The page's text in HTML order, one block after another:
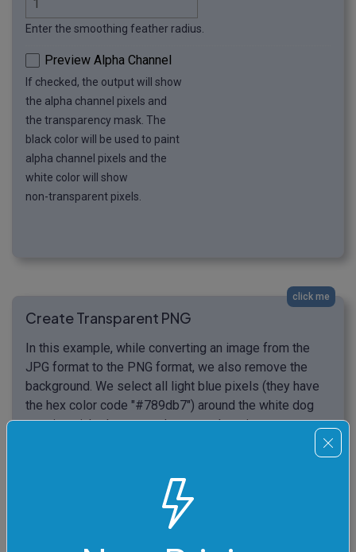
Enter the smoothing feather radius.
Preview Alpha Channel
If checked, the output will show
the alpha channel pixels and
the transparency mask. The
black color will be used to paint
alpha channel pixels and the
white color will show
non-transparent pixels.
click me
Create Transparent PNG
In this example, while converting an image from the
JPG format to the PNG format, we also remove the
background. We select all light blue pixels (they have
the hex color code "#789db7") around the white dog
wearing pink glasses and convert them into
similar light blue color shades and refine the dog's fur
on the border between the removed pixels and visible
pixels with a 2-pixel radius. (Source: Pexels.)